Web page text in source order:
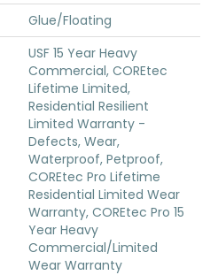
Glue/Floating
USF 15 Year Heavy
Commercial, COREtec
Lifetime Limited,
Residential Resilient
Limited Warranty -
Defects, Wear,
Waterproof, Petproof,
COREtec Pro Lifetime
Residential Limited Wear
Warranty, COREtec Pro 15
Year Heavy
Commercial/Limited
Wear Warranty